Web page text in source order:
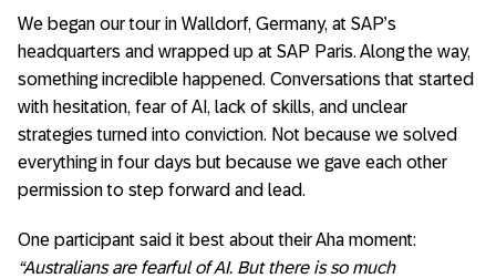
We began our tour in Walldorf, Germany, at SAP’s
headquarters and wrapped up at SAP Paris. Along the way,
something incredible happened. Conversations that started
with hesitation, fear of AI, lack of skills, and unclear
strategies turned into conviction. Not because we solved
everything in four days but because we gave each other
permission to step forward and lead.
One participant said it best about their Aha moment:
“Australians are fearful of AI. But there is so much